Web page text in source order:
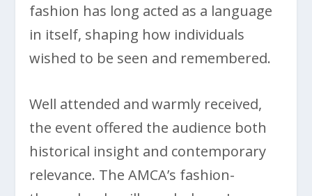
fashion has long acted as a language
in itself, shaping how individuals
wished to be seen and remembered.
Well attended and warmly received,
the event offered the audience both
historical insight and contemporary
relevance. The AMCA’s fashion-